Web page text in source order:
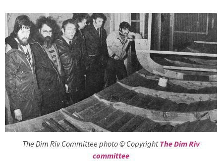
The Dim Riv Committee photo © CopyrightThe Dim Riv
committee